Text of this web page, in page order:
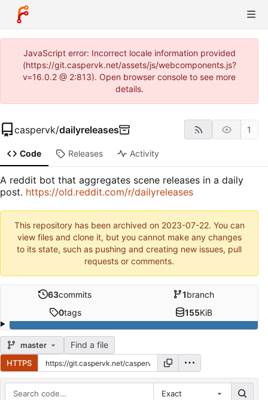
JavaScript error: Incorrect locale information provided
(https://git.caspervk.net/assets/js/webcomponents.js?
v=16.0.2 @ 2:813). Open browser console to see more
details.
caspervk/dailyreleases 1
Code Releases Activity
A reddit bot that aggregates scene releases in a daily
post. https://old.reddit.com/r/dailyreleases
This repository has been archived on 2023-07-22. You can
view files and clone it, but you cannot make any changes
to its state, such as pushing and creating new issues, pull
requests or comments.
63commits 1branch
0tags 155KiB
master Find a file
HTTPS
Exact